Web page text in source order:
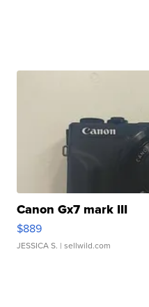
Canon Gx7 mark III
$889
JESSICA S. | sellwild.com